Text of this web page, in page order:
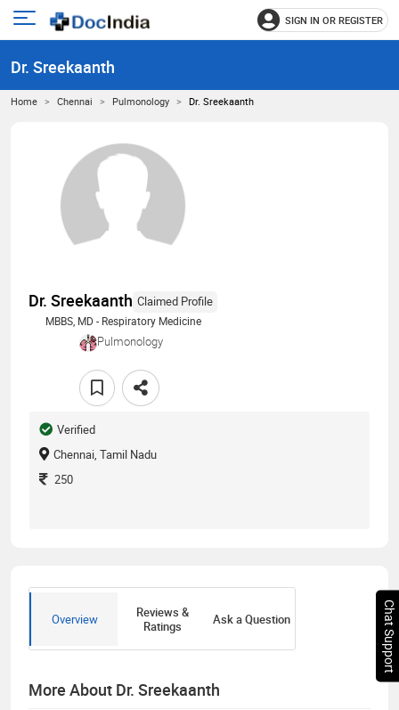
Open
menu
SIGN IN OR REGISTER
Dr. Sreekaanth
Home Chennai Pulmonology Dr. Sreekaanth
Dr. Sreekaanth Claimed Profile
MBBS, MD - Respiratory Medicine
Pulmonology
Verified
Chennai, Tamil Nadu
250
Overview
Reviews &
Ratings
Ask a Question
More About Dr. Sreekaanth
Chat Support